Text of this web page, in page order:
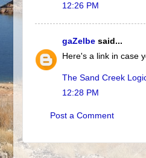
12:26 PM
gaZelbe said...
Here's a link in case
The Sand Creek
12:28 PM
Post a Comment